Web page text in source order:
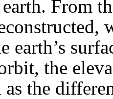
From
earth’s
the
the